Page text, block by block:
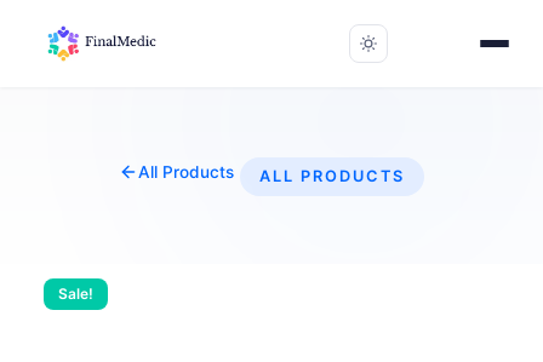
All Products ALL PRODUCTS
Sale!